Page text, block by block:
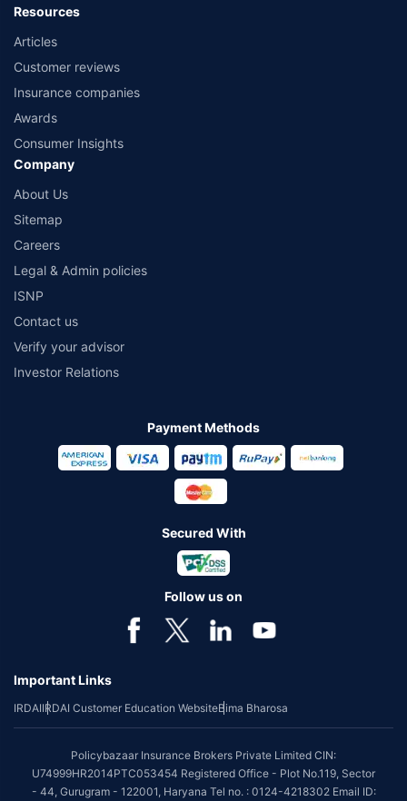
Resources
Articles
Customer reviews
Insurance companies
Awards
Consumer Insights
Company
About Us
Sitemap
Careers
Legal & Admin policies
ISNP
Contact us
Verify your advisor
Investor Relations
Payment Methods
Secured With
Follow us on
Important Links
IRDAIIRDAI Customer Education WebsiteBima Bharosa
Policybazaar Insurance Brokers Private Limited CIN:
U74999HR2014PTC053454 Registered Office - Plot No.119, Sector
- 44, Gurugram - 122001, Haryana Tel no. : 0124-4218302 Email ID: